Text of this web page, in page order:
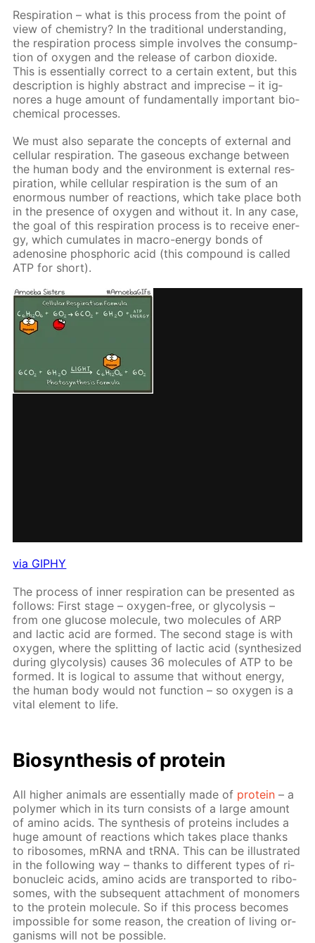
Res­pi­ra­tion – what is this process from the point of
view of chem­istry? In the tra­di­tion­al un­der­stand­ing,
the res­pi­ra­tion process sim­ple in­volves the con­sump­
tion of oxy­gen and the re­lease of car­bon diox­ide.
This is es­sen­tial­ly cor­rect to a cer­tain ex­tent, but this
de­scrip­tion is high­ly ab­stract and im­pre­cise – it ig­
nores a huge amount of fun­da­men­tal­ly im­por­tant bio­
chem­i­cal pro­cess­es.
We must also sep­a­rate the con­cepts of ex­ter­nal and
cel­lu­lar res­pi­ra­tion. The gaseous ex­change be­tween
the hu­man body and the en­vi­ron­ment is ex­ter­nal res­
pi­ra­tion, while cel­lu­lar res­pi­ra­tion is the sum of an
enor­mous num­ber of re­ac­tions, which take place both
in the pres­ence of oxy­gen and with­out it. In any case,
the goal of this res­pi­ra­tion process is to re­ceive en­er­
gy, which cu­mu­lates in macro-en­er­gy bonds of
adeno­sine phos­phor­ic acid (this com­pound is called
ATP for short).
via GIPHY
The process of in­ner res­pi­ra­tion can be pre­sent­ed as
fol­lows: First stage – oxy­gen-free, or gly­col­y­sis –
from one glu­cose mol­e­cule, two mol­e­cules of ARP
and lac­tic acid are formed. The sec­ond stage is with
oxy­gen, where the split­ting of lac­tic acid (syn­the­sized
dur­ing gly­col­y­sis) caus­es 36 mol­e­cules of ATP to be
formed. It is log­i­cal to as­sume that with­out en­er­gy,
the hu­man body would not func­tion – so oxy­gen is a
vi­tal el­e­ment to life.
Biosyn­the­sis of pro­tein
All high­er an­i­mals are es­sen­tial­ly made of pro­tein – a
poly­mer which in its turn con­sists of a large amount
of amino acids. The syn­the­sis of pro­teins in­cludes a
huge amount of re­ac­tions which takes place thanks
to ri­bo­somes, mRNA and tRNA. This can be il­lus­trat­ed
in the fol­low­ing way – thanks to dif­fer­ent types of ri­
bonu­cle­ic acids, amino acids are trans­port­ed to ri­bo­
somes, with the sub­se­quent at­tach­ment of monomers
to the pro­tein mol­e­cule. So if this process be­comes
im­pos­si­ble for some rea­son, the cre­ation of liv­ing or­
gan­isms will not be pos­si­ble.